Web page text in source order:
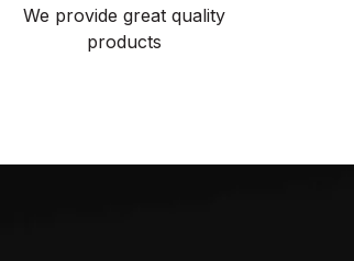
We provide great quality
products